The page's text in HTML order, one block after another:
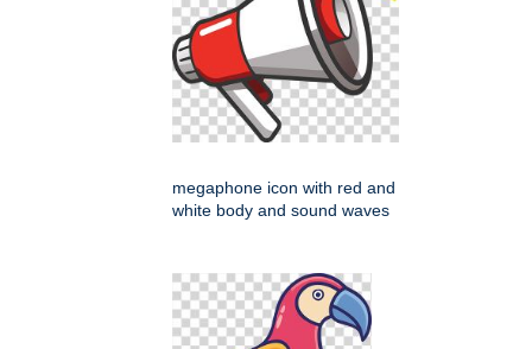
megaphone icon with red and
white body and sound waves